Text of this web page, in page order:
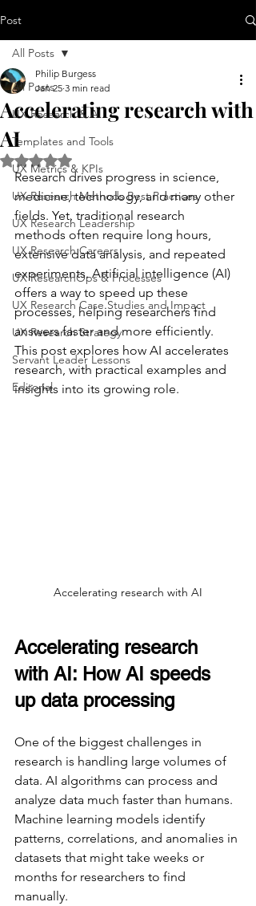
Post
All Posts
UX Research & AI
Templates and Tools
UX Metrics & KPIs
UX Research Methods Best Practices
UX Research Leadership
UX Research Careers
UX ResearchOps & Processes
UX Research Case Studies and Impact
UX Research Strategy
Servant Leader Lessons
Editorial
All Posts
Accelerating research with
AI
Philip Burgess
Jan 25 3 min read
Rated NaN out of 5 stars.
Research drives progress in science,
medicine, technology, and many other
fields. Yet, traditional research
methods often require long hours,
extensive data analysis, and repeated
experiments. Artificial intelligence (AI)
offers a way to speed up these
processes, helping researchers find
answers faster and more efficiently.
This post explores how AI accelerates
research, with practical examples and
insights into its growing role.
Accelerating research with AI
Accelerating research
with AI: How AI speeds
up data processing
One of the biggest challenges in
research is handling large volumes of
data. AI algorithms can process and
analyze data much faster than humans.
Machine learning models identify
patterns, correlations, and anomalies in
datasets that might take weeks or
months for researchers to find
manually.